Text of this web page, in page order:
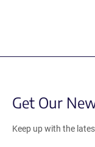
Get Our
Keep up with the